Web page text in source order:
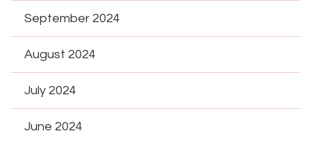
September 2024
August 2024
July 2024
June 2024